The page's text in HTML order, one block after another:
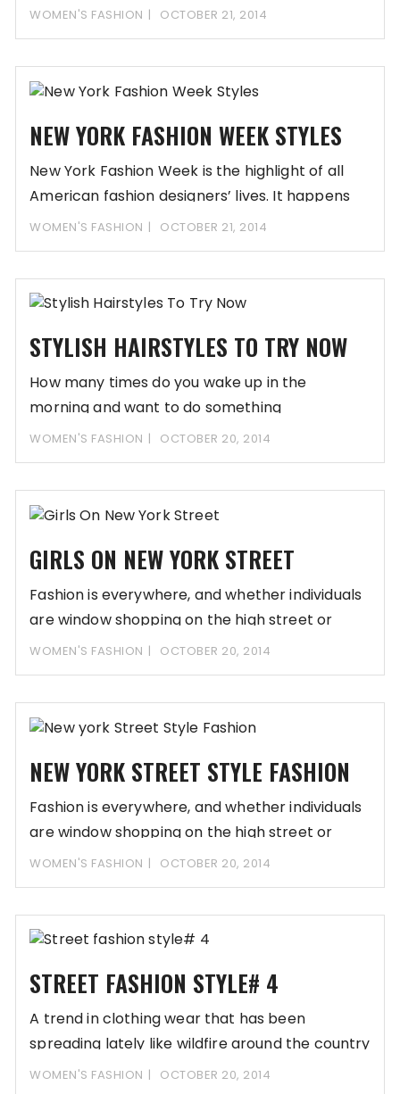
WOMEN'S FASHION OCTOBER 21, 2014
NEW YORK FASHION WEEK STYLES
New York Fashion Week is the highlight of all
American fashion designers’ lives. It happens
WOMEN'S FASHION OCTOBER 21, 2014
STYLISH HAIRSTYLES TO TRY NOW
How many times do you wake up in the
morning and want to do something
WOMEN'S FASHION OCTOBER 20, 2014
GIRLS ON NEW YORK STREET
Fashion is everywhere, and whether individuals
are window shopping on the high street or
relaxing
WOMEN'S FASHION OCTOBER 20, 2014
NEW YORK STREET STYLE FASHION
Fashion is everywhere, and whether individuals
are window shopping on the high street or
relaxing
WOMEN'S FASHION OCTOBER 20, 2014
STREET FASHION STYLE# 4
A trend in clothing wear that has been
spreading lately like wildfire around the country
WOMEN'S FASHION OCTOBER 20, 2014